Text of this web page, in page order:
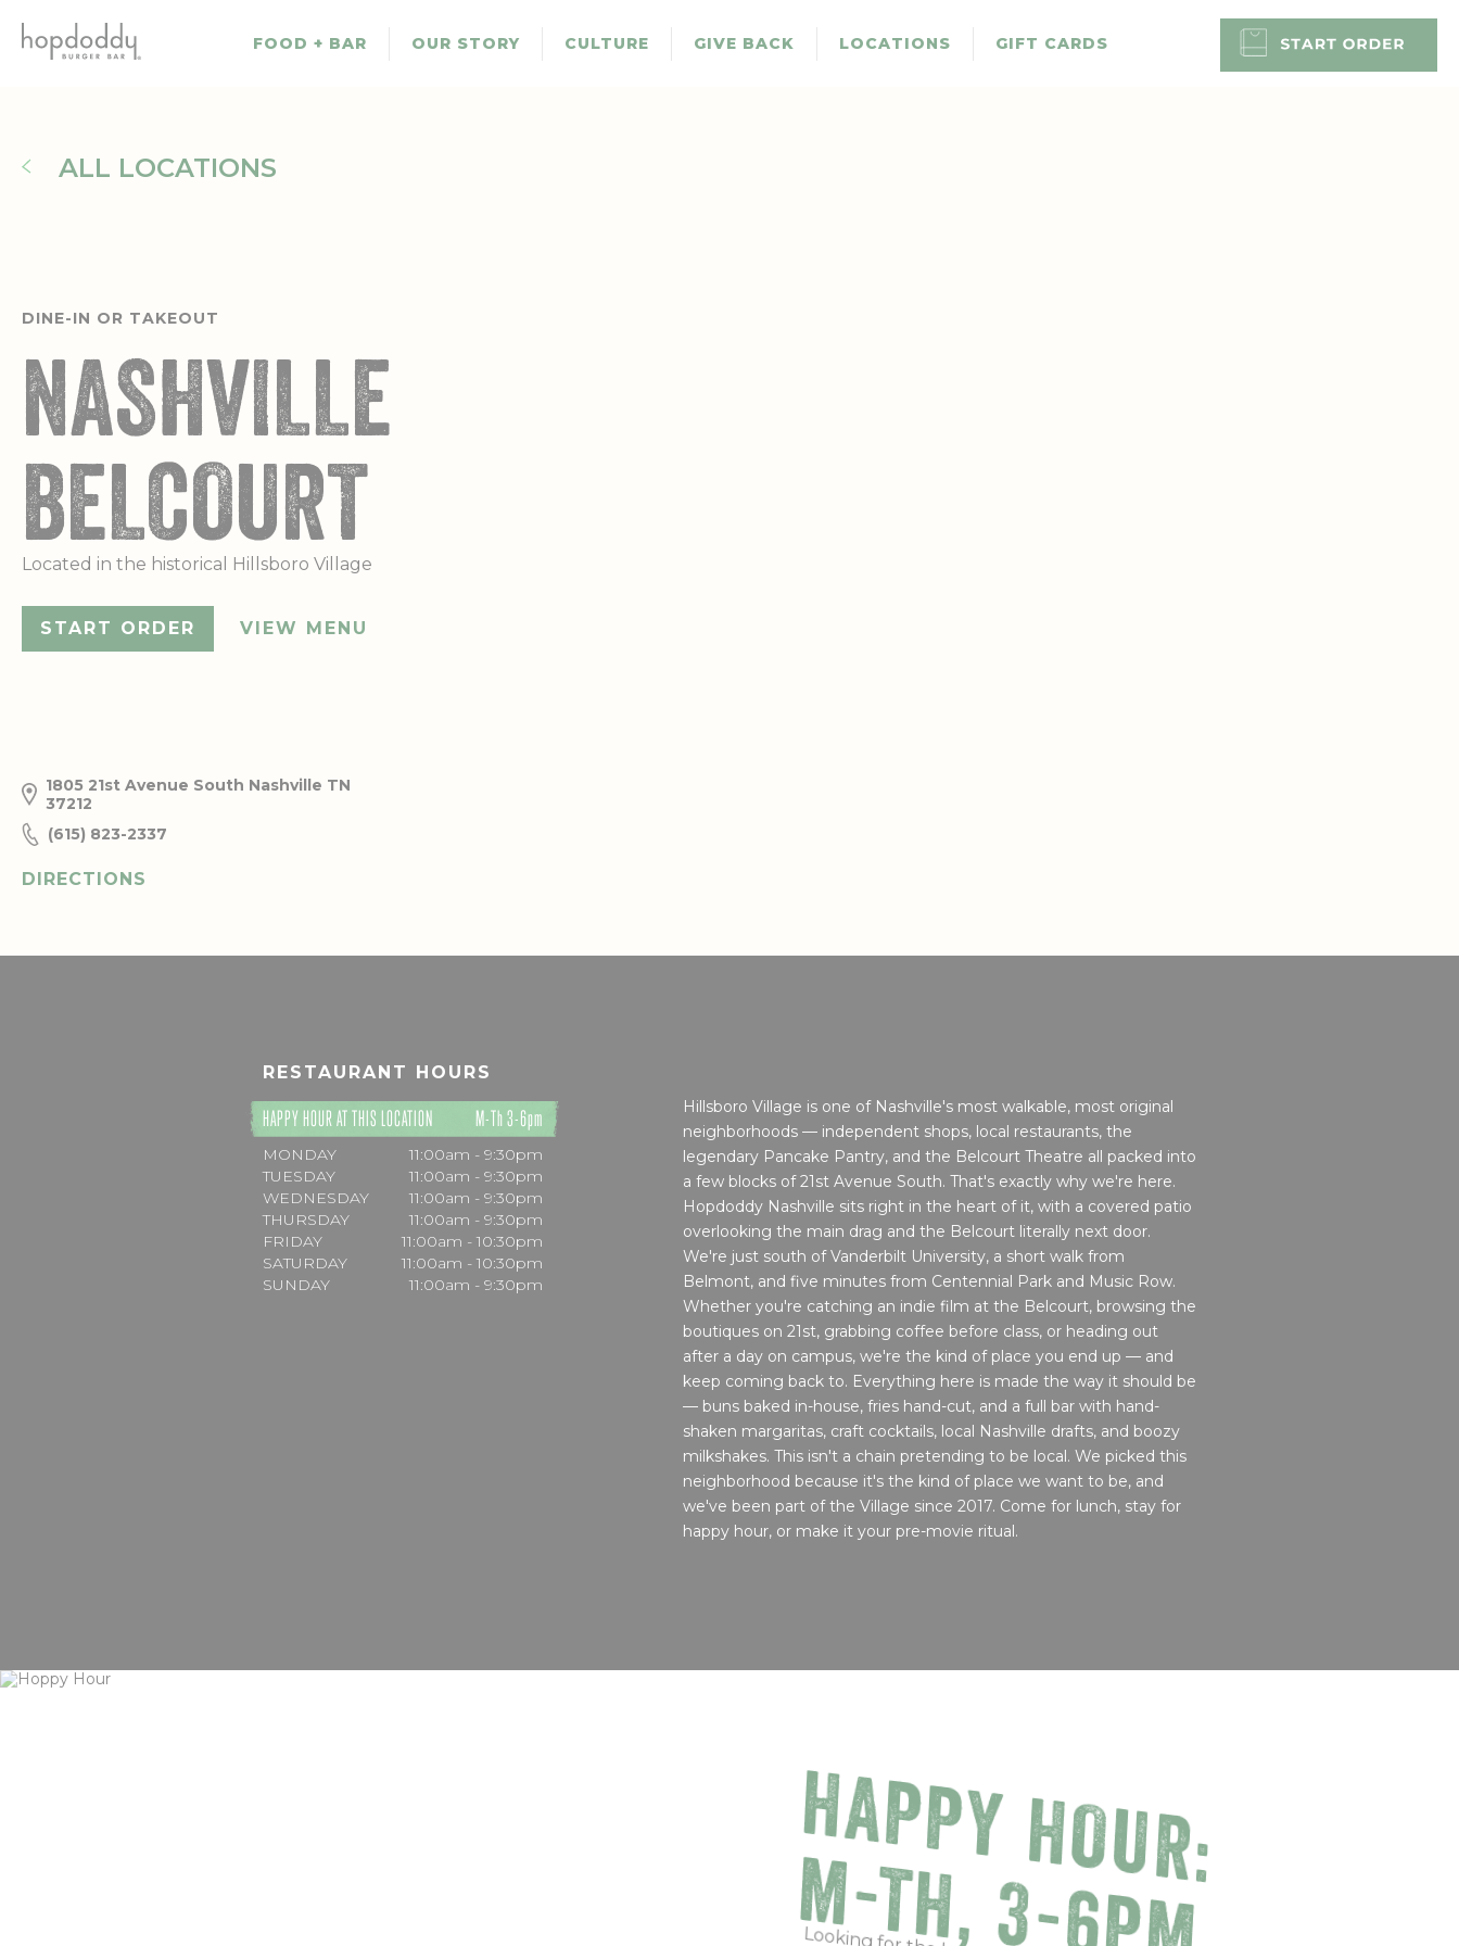
main
content
FOOD + BAR OUR STORY CULTURE GIVE BACK LOCATIONS GIFT CARDS
ALL LOCATIONS
DINE-IN OR TAKEOUT
NASHVILLE
BELCOURT
Located in the historical Hillsboro Village
START ORDER VIEW MENU
1805 21st Avenue South Nashville TN
37212
(615) 823-2337
DIRECTIONS
RESTAURANT HOURS
HAPPY HOUR AT THIS LOCATION M-Th 3-6pm
MONDAY
11:00am - 9:30pm
TUESDAY
11:00am - 9:30pm
WEDNESDAY
11:00am - 9:30pm
THURSDAY
11:00am - 9:30pm
FRIDAY
11:00am - 10:30pm
SATURDAY
11:00am - 10:30pm
SUNDAY
11:00am - 9:30pm
Hillsboro Village is one of Nashville's most walkable, most original
neighborhoods — independent shops, local restaurants, the
legendary Pancake Pantry, and the Belcourt Theatre all packed into
a few blocks of 21st Avenue South. That's exactly why we're here.
Hopdoddy Nashville sits right in the heart of it, with a covered patio
overlooking the main drag and the Belcourt literally next door.
We're just south of Vanderbilt University, a short walk from
Belmont, and five minutes from Centennial Park and Music Row.
Whether you're catching an indie film at the Belcourt, browsing the
boutiques on 21st, grabbing coffee before class, or heading out
after a day on campus, we're the kind of place you end up — and
keep coming back to. Everything here is made the way it should be
— buns baked in-house, fries hand-cut, and a full bar with hand-
shaken margaritas, craft cocktails, local Nashville drafts, and boozy
milkshakes. This isn't a chain pretending to be local. We picked this
neighborhood because it's the kind of place we want to be, and
we've been part of the Village since 2017. Come for lunch, stay for
happy hour, or make it your pre-movie ritual.
HAPPY HOUR:
M-TH, 3-6PM